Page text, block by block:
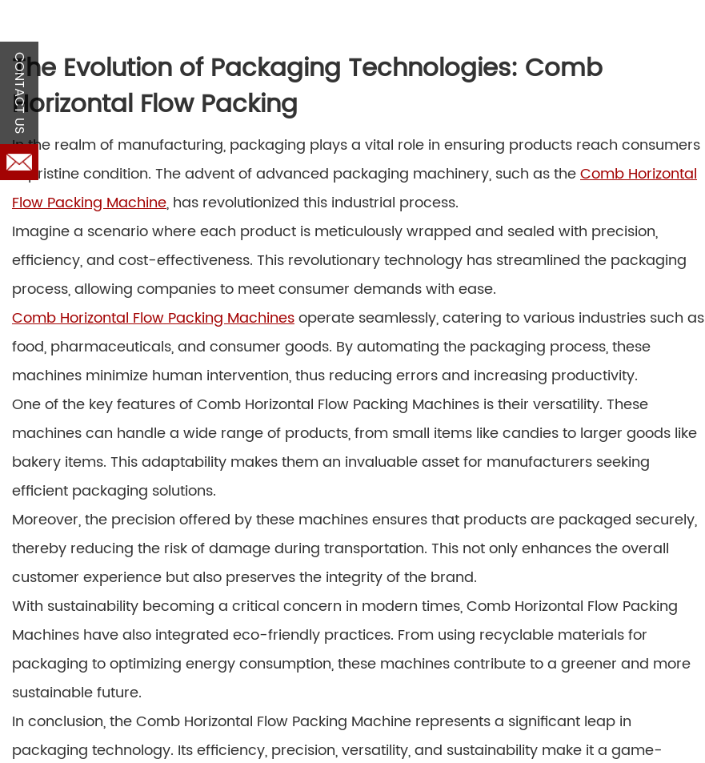
The Evolution of Packaging Technologies: Comb
Horizontal Flow Packing
In the realm of manufacturing, packaging plays a vital role in ensuring products reach consumers
in pristine condition. The advent of advanced packaging machinery, such as theComb Horizontal
Flow Packing Machine, has revolutionized this industrial process.
Imagine a scenario where each product is meticulously wrapped and sealed with precision,
efficiency, and cost-effectiveness. This revolutionary technology has streamlined the packaging
process, allowing companies to meet consumer demands with ease.
Comb Horizontal Flow Packing Machinesoperate seamlessly, catering to various industries such as
food, pharmaceuticals, and consumer goods. By automating the packaging process, these
machines minimize human intervention, thus reducing errors and increasing productivity.
One of the key features of Comb Horizontal Flow Packing Machines is their versatility. These
machines can handle a wide range of products, from small items like candies to larger goods like
bakery items. This adaptability makes them an invaluable asset for manufacturers seeking
efficient packaging solutions.
Moreover, the precision offered by these machines ensures that products are packaged securely,
thereby reducing the risk of damage during transportation. This not only enhances the overall
customer experience but also preserves the integrity of the brand.
With sustainability becoming a critical concern in modern times, Comb Horizontal Flow Packing
Machines have also integrated eco-friendly practices. From using recyclable materials for
packaging to optimizing energy consumption, these machines contribute to a greener and more
sustainable future.
In conclusion, the Comb Horizontal Flow Packing Machine represents a significant leap in
packaging technology. Its efficiency, precision, versatility, and sustainability make it a game-
CONTACT US